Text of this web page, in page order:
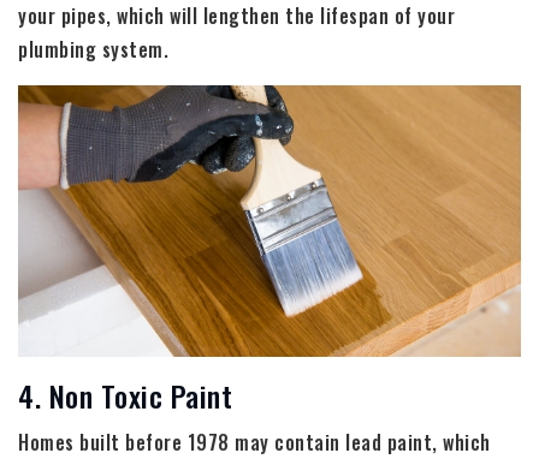
your pipes, which will lengthen the lifespan of your
plumbing system.
4. Non Toxic Paint
Homes built before 1978 may contain lead paint, which